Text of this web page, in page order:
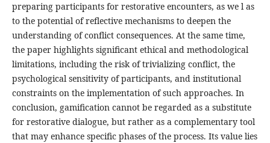
preparing participants for restorative encounters, as we l as
to the potential of reflective mechanisms to deepen the
understanding of conflict consequences. At the same time,
the paper highlights significant ethical and methodological
limitations, including the risk of trivializing conflict, the
psychological sensitivity of participants, and institutional
constraints on the implementation of such approaches. In
conclusion, gamification cannot be regarded as a substitute
for restorative dialogue, but rather as a complementary tool
that may enhance specific phases of the process. Its value lies